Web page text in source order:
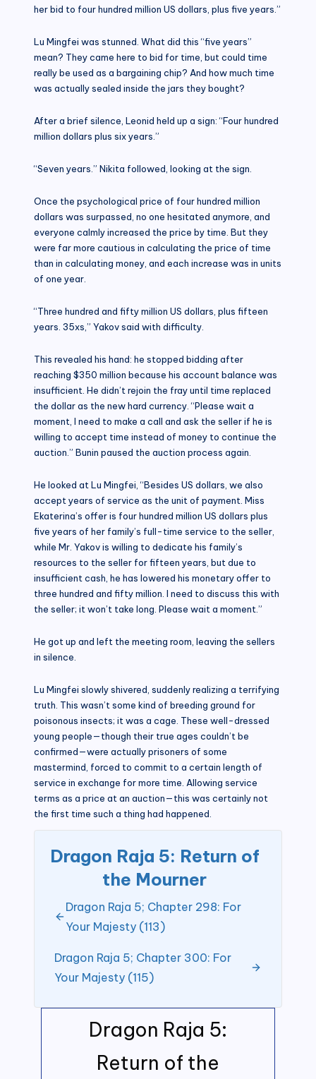
Dragon Raja 5:
Return of the
her bid to four hundred million US dollars, plus five years.”
Lu Mingfei was stunned. What did this “five years”
mean? They came here to bid for time, but could time
really be used as a bargaining chip? And how much time
was actually sealed inside the jars they bought?
After a brief silence, Leonid held up a sign: “Four hundred
million dollars plus six years.”
“Seven years.” Nikita followed, looking at the sign.
Once the psychological price of four hundred million
dollars was surpassed, no one hesitated anymore, and
everyone calmly increased the price by time. But they
were far more cautious in calculating the price of time
than in calculating money, and each increase was in units
of one year.
“Three hundred and fifty million US dollars, plus fifteen
years. 35xs,” Yakov said with difficulty.
This revealed his hand: he stopped bidding after
reaching $350 million because his account balance was
insufficient. He didn’t rejoin the fray until time replaced
the dollar as the new hard currency. “Please wait a
moment, I need to make a call and ask the seller if he is
willing to accept time instead of money to continue the
auction.” Bunin paused the auction process again.
He looked at Lu Mingfei, “Besides US dollars, we also
accept years of service as the unit of payment. Miss
Ekaterina’s offer is four hundred million US dollars plus
five years of her family’s full-time service to the seller,
while Mr. Yakov is willing to dedicate his family’s
resources to the seller for fifteen years, but due to
insufficient cash, he has lowered his monetary offer to
three hundred and fifty million. I need to discuss this with
the seller; it won’t take long. Please wait a moment.”
He got up and left the meeting room, leaving the sellers
in silence.
Lu Mingfei slowly shivered, suddenly realizing a terrifying
truth. This wasn’t some kind of breeding ground for
poisonous insects; it was a cage. These well-dressed
young people—though their true ages couldn’t be
confirmed—were actually prisoners of some
mastermind, forced to commit to a certain length of
service in exchange for more time. Allowing service
terms as a price at an auction—this was certainly not
the first time such a thing had happened.
Dragon Raja 5: Return of
the Mourner
Dragon Raja 5; Chapter 298: For
Your Majesty (113)
Dragon Raja 5; Chapter 300: For
Your Majesty (115)